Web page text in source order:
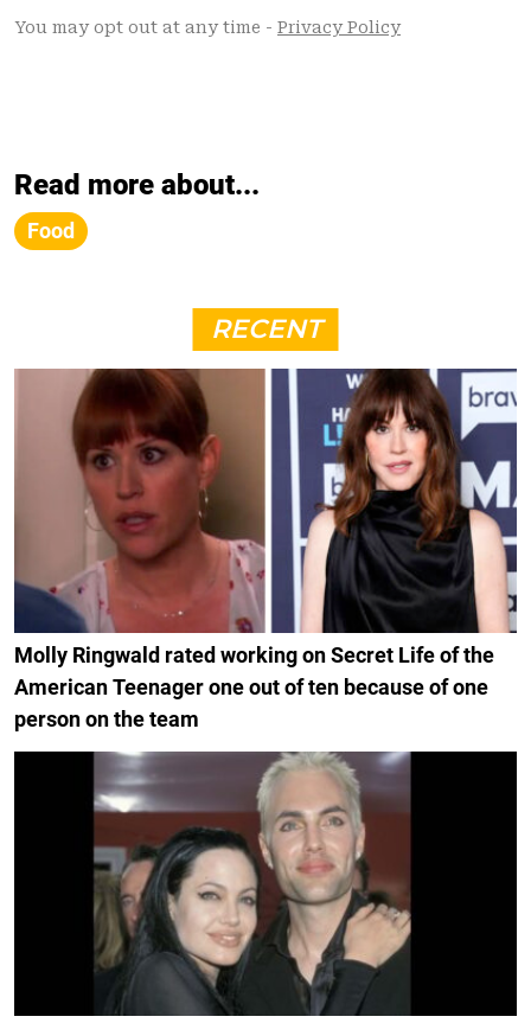
Read more about...
Food
RECENT
Molly Ringwald rated working on Secret Life of the
American Teenager one out of ten because of one
person on the team